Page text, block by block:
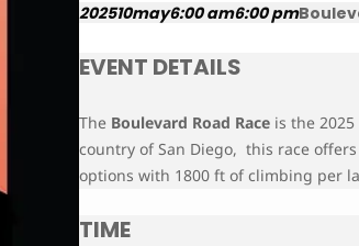
202510may6:00 am6:00 pm
EVENT DETAILS
The Boulevard Road Race is the 2025
country of San Diego, this race
options with 1800 ft of climbing per
TIME